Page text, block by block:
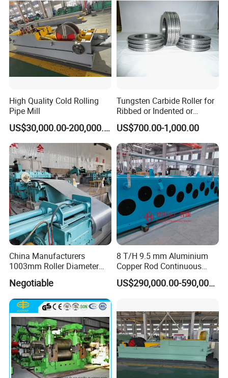
High Quality Cold Rolling
Pipe Mill
US$30,000.00-200,000.00
Tungsten Carbide Roller for
Ribbed or Indented or
Smooth Wire Production
US$700.00-1,000.00
China Manufacturers
1003mm Roller Diameter
Aluminum Casting Rolling
Mill for Strip
Negotiable
8 T/H 9.5 mm Aluminium
Copper Rod Continuous
Casting Machine and Hot
Rolling Mill Metal CastingUS$290,000.00-590,000.00